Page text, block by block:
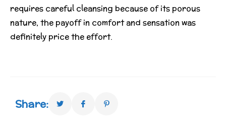
requires careful cleansing because of its porous
nature, the payoff in comfort and sensation was
definitely price the effort.
Share: